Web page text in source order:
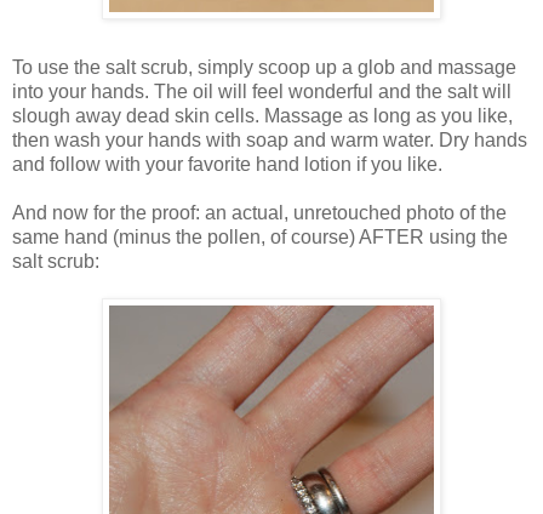
To use the salt scrub, simply scoop up a glob and massage
into your hands. The oil will feel wonderful and the salt will
slough away dead skin cells. Massage as long as you like,
then wash your hands with soap and warm water. Dry hands
and follow with your favorite hand lotion if you like.
And now for the proof: an actual, unretouched photo of the
same hand (minus the pollen, of course) AFTER using the
salt scrub: